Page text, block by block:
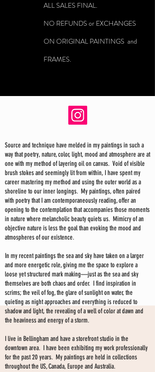
ALL SALES FINAL.
NO REFUNDS or EXCHANGES
ON ORIGINAL PAINTINGS and
FRAMES.
Source and technique have melded in my paintings in such a
way that poetry, nature, color, light, mood and atmosphere are at
one with my method of layering oil on canvas. Void of visible
brush stokes and seemingly lit from within, I have spent my
career mastering my method and using the outer world as a
shoreline to our inner longings. My paintings, often paired
with poetry that I am contemporaneously reading, offer an
opening to the contemplation that accompanies those moments
in nature where melancholic beauty quiets us. Mimicry of an
objective nature is less the goal than evoking the mood and
atmospheres of our existence.
In my recent paintings the sea and sky have taken on a larger
and more energetic role, giving me the space to explore a
loose yet structured mark making—just as the sea and sky
themselves are both chaos and order. I find inspiration in
scrims; the veil of fog, the glare of sunlight on water, the
quieting as night approaches and everything is reduced to
shadow and light, the revealing of a well of color at dawn and
the heaviness and energy of a storm.
I live in Bellingham and have a storefront studio in the
downtown area. I have been exhibiting my work professionally
for the past 20 years. My paintings are held in collections
throughout the US, Canada, Europe and Australia.